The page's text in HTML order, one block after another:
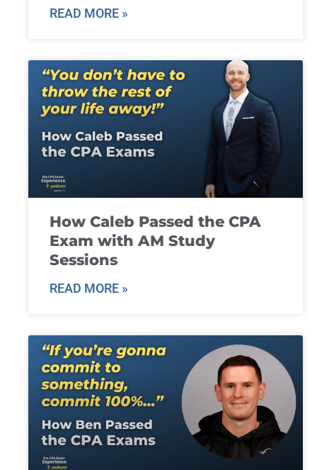
READ MORE »
How Caleb Passed the CPA
Exam with AM Study
Sessions
READ MORE »